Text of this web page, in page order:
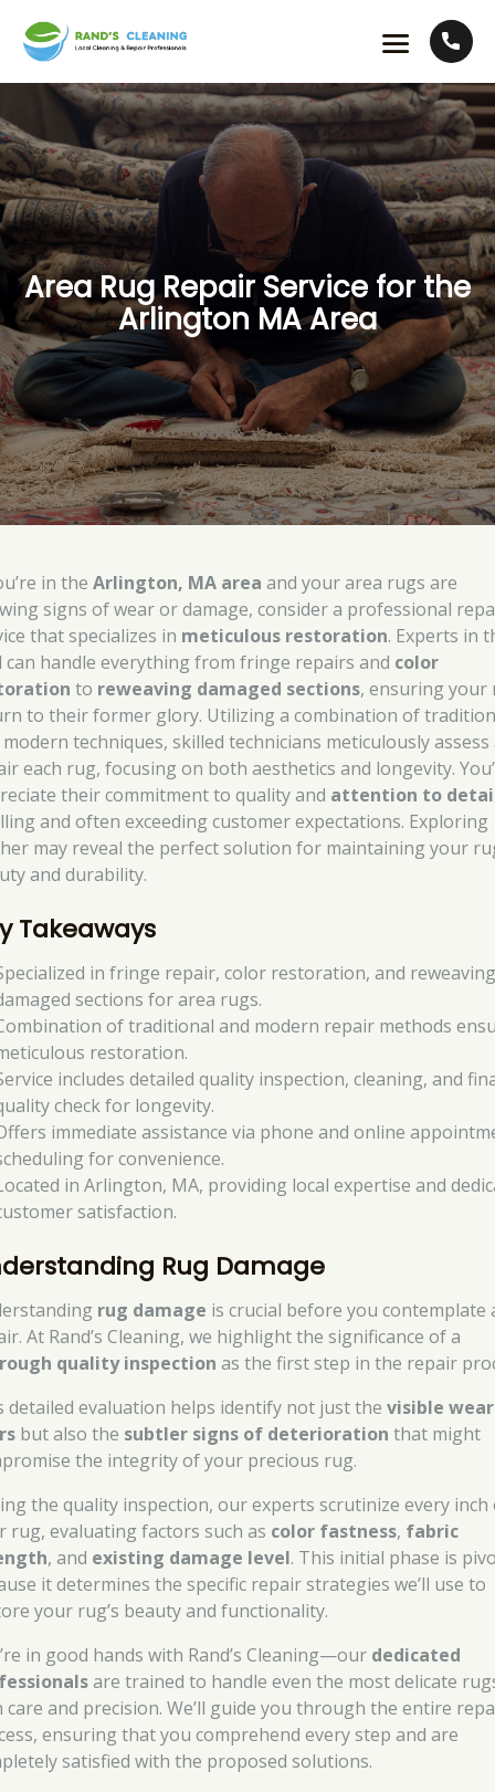
Area Rug Repair Service for the
Arlington MA Area
in theArlington, MA area and your area rugs are
signs of wear or damage, consider a professional
that specializes in meticulous restoration. Experts in
can handle everything from fringe repairs and color
to reweaving damaged sections, ensuring your
to their former glory. Utilizing a combination of
techniques, skilled technicians meticulously assess
each rug, focusing on both aesthetics and longevity.
their commitment to quality and attention to
and often exceeding customer expectations. Exploring
may reveal the perfect solution for maintaining your
and durability.
Takeaways
in fringe repair, color restoration, and
sections for area rugs.
of traditional and modern repair methods
restoration.
includes detailed quality inspection, cleaning, and
check for longevity.
immediate assistance via phone and online
for convenience.
in Arlington, MA, providing local expertise and
satisfaction.
Rug Damage
rug damage is crucial before you contemplate
At Rand’s Cleaning, we highlight the significance of a
quality inspection as the first step in the repair
detailed evaluation helps identify not just thevisible
but also the subtler signs of deterioration that might
the integrity of your precious rug.
the quality inspection, our experts scrutinize every inch
rug, evaluating factors such as color fastness, fabric
, and existing damage level. This initial phase is
it determines the specific repair strategies we’ll use to
your rug’s beauty and functionality.
in good hands with Rand’s Cleaning—our dedicated
are trained to handle even the most delicate
care and precision. We’ll guide you through the entire
ensuring that you comprehend every step and are
satisfied with the proposed solutions.